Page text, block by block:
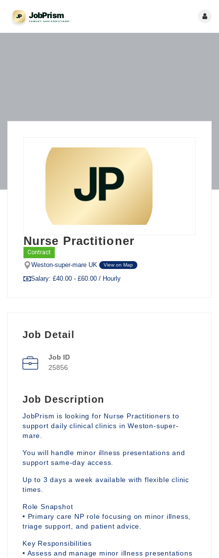
Nurse Practitioner
Contract
Weston-super-mare UK View on Map
Salary: £40.00 - £60.00 / Hourly
Job Detail
Job ID
25856
Job Description
JobPrism is looking for Nurse Practitioners to
support daily clinical clinics in Weston-super-
mare.
You will handle minor illness presentations and
support same-day access.
Up to 3 days a week available with flexible clinic
times.
Role Snapshot
• Primary care NP role focusing on minor illness,
triage support, and patient advice.
Key Responsibilities
• Assess and manage minor illness presentations